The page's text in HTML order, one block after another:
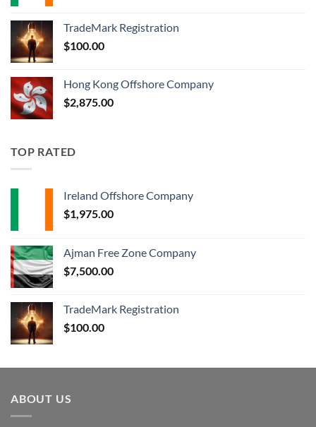
TradeMark Registration
$100.00
Hong Kong Offshore Company
$2,875.00
TOP RATED
Ireland Offshore Company
$1,975.00
Ajman Free Zone Company
$7,500.00
TradeMark Registration
$100.00
ABOUT US